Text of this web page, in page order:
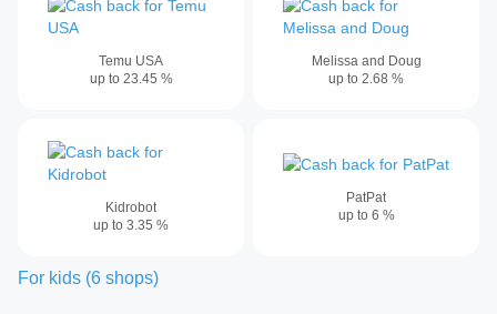
Temu USA
up to 23.45 %
Melissa and Doug
up to 2.68 %
Kidrobot
up to 3.35 %
PatPat
up to 6 %
For kids (6 shops)